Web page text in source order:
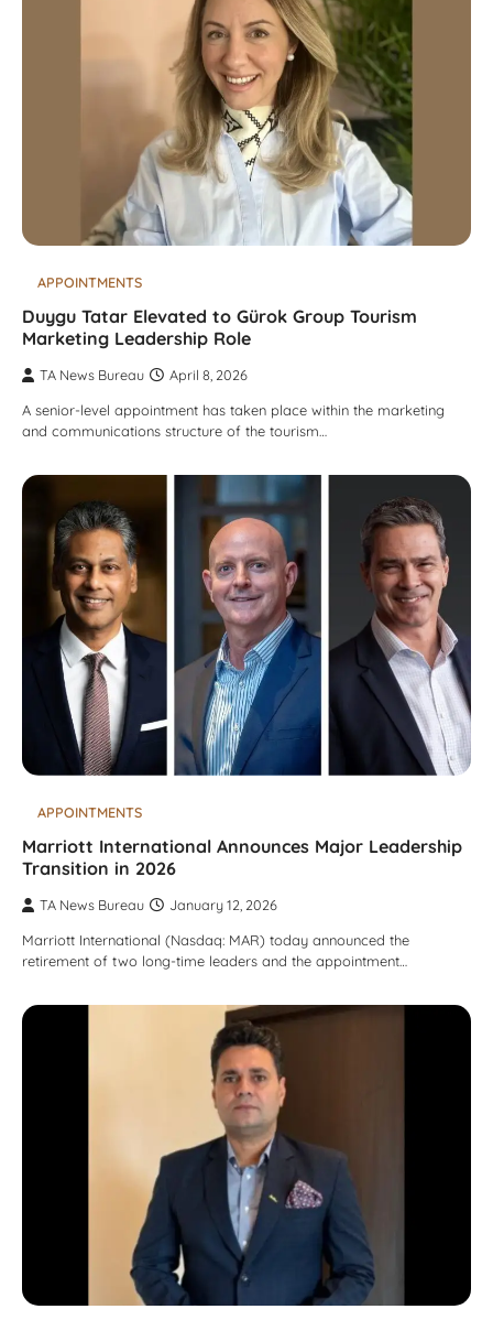
APPOINTMENTS
Duygu Tatar Elevated to Gürok Group Tourism
Marketing Leadership Role
TA News Bureau
April 8, 2026
A senior-level appointment has taken place within the marketing
and communications structure of the tourism…
APPOINTMENTS
Marriott International Announces Major Leadership
Transition in 2026
TA News Bureau
January 12, 2026
Marriott International (Nasdaq: MAR) today announced the
retirement of two long-time leaders and the appointment…